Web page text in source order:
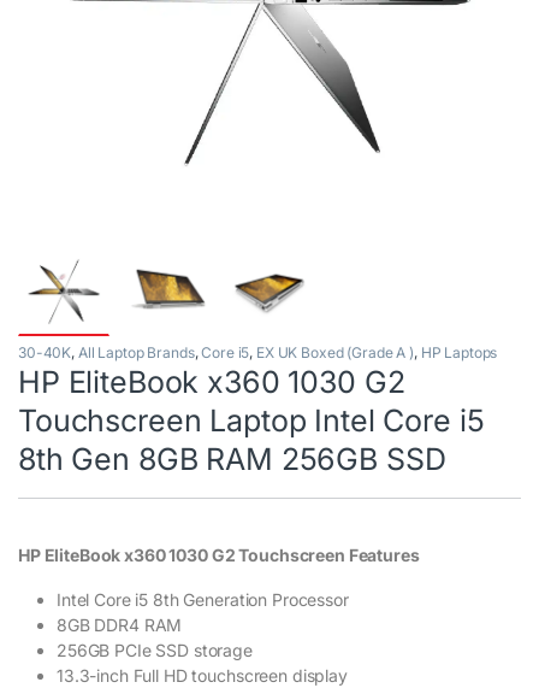
30-40K, All Laptop Brands,Core i5, EX UK Boxed (Grade A ), HP Laptops
HP EliteBook x360 1030 G2
Touchscreen Laptop Intel Core i5
8th Gen 8GB RAM 256GB SSD
HP EliteBook x360 1030 G2 Touchscreen Features
Intel Core i5 8th Generation Processor
8GB DDR4 RAM
256GB PCIe SSD storage
13.3-inch Full HD touchscreen display